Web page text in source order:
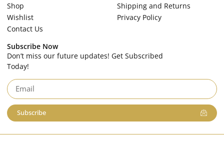
Shop
Wishlist
Contact Us
Shipping and Returns
Privacy Policy
Subscribe Now
Don’t miss our future updates! Get Subscribed
Today!
Subscribe